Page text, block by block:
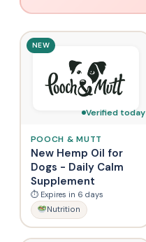
NEW
Verified today
POOCH & MUTT
New Hemp Oil for
Dogs - Daily Calm
Supplement
⏱ Expires in 6 days
Nutrition